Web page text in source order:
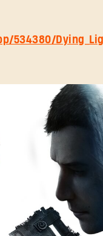
534380/